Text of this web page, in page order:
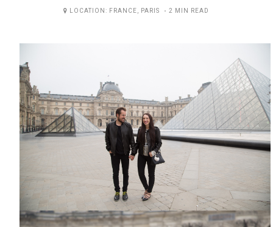
ON
LOCATION: FRANCE, PARIS 2 MIN READ